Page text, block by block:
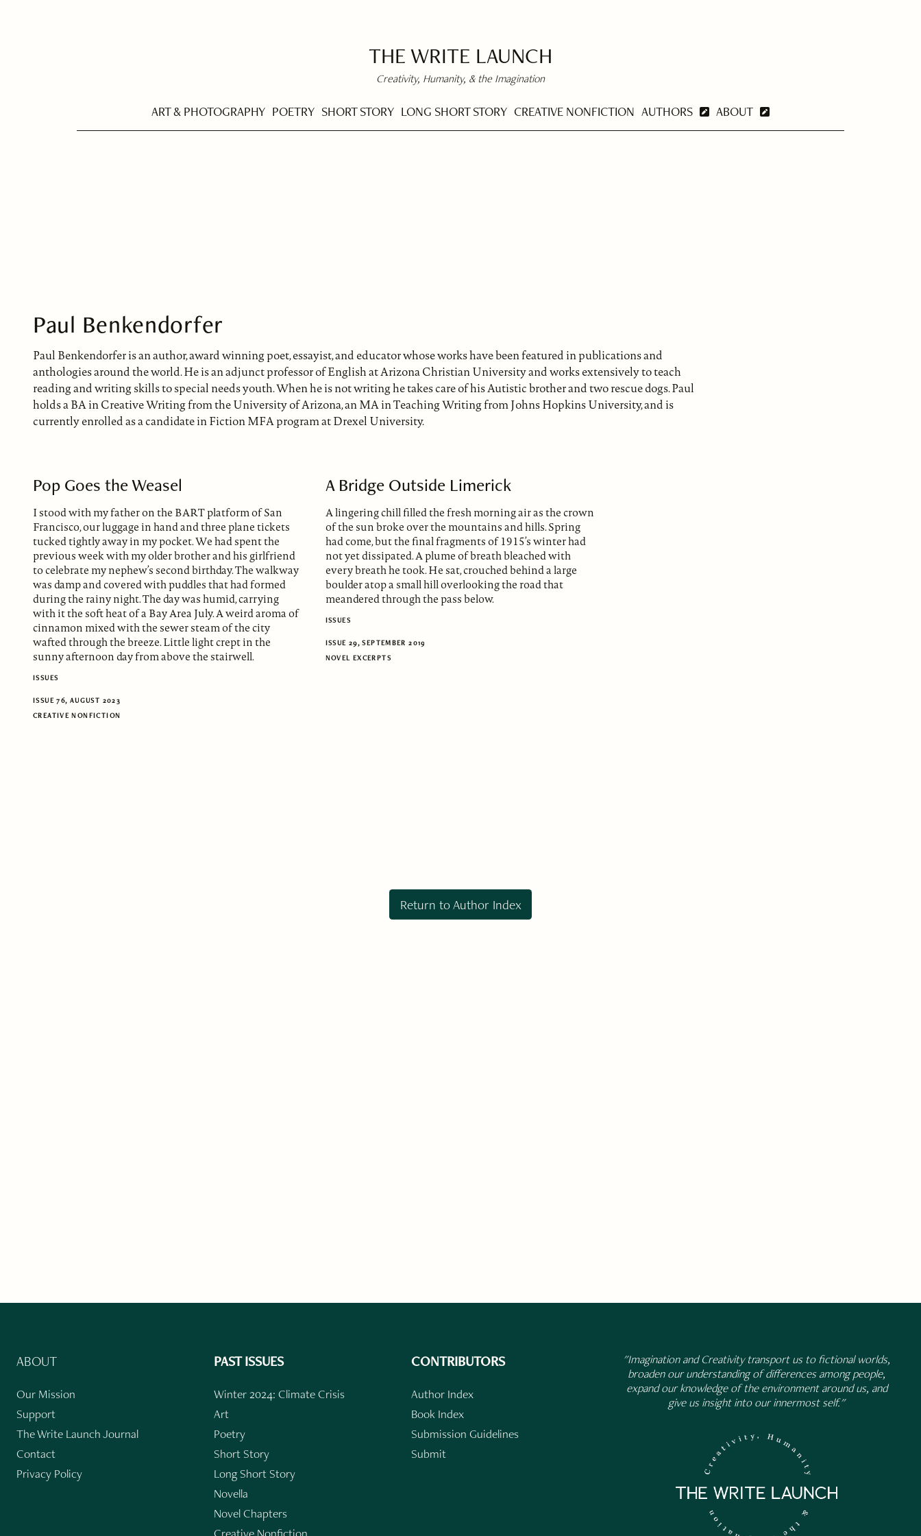
THE WRITE LAUNCH
Creativity, Humanity, & the Imagination
ART & PHOTOGRAPHY POETRY SHORT STORY LONG SHORT STORY CREATIVE NONFICTION AUTHORS ABOUT
Paul Benkendorfer
Paul Benkendorfer is an author, award winning poet, essayist, and educator whose works have been featured in publications and
anthologies around the world. He is an adjunct professor of English at Arizona Christian University and works extensively to teach
reading and writing skills to special needs youth. When he is not writing he takes care of his Autistic brother and two rescue dogs. Paul
holds a BA in Creative Writing from the University of Arizona, an MA in Teaching Writing from Johns Hopkins University, and is
currently enrolled as a candidate in Fiction MFA program at Drexel University.
Pop Goes the Weasel
I stood with my father on the BART platform of San
Francisco, our luggage in hand and three plane tickets
tucked tightly away in my pocket. We had spent the
previous week with my older brother and his girlfriend
to celebrate my nephew’s second birthday. The walkway
was damp and covered with puddles that had formed
during the rainy night. The day was humid, carrying
with it the soft heat of a Bay Area July. A weird aroma of
cinnamon mixed with the sewer steam of the city
wafted through the breeze. Little light crept in the
sunny afternoon day from above the stairwell.
ISSUES
ISSUE 76, AUGUST 2023
CREATIVE NONFICTION
A Bridge Outside Limerick
A lingering chill filled the fresh morning air as the crown
of the sun broke over the mountains and hills. Spring
had come, but the final fragments of 1915’s winter had
not yet dissipated. A plume of breath bleached with
every breath he took. He sat, crouched behind a large
boulder atop a small hill overlooking the road that
meandered through the pass below.
ISSUES
ISSUE 29, SEPTEMBER 2019
NOVEL EXCERPTS
Return to Author Index
ABOUT
Our Mission
Support
The Write Launch Journal
Contact
Privacy Policy
PAST ISSUES
Winter 2024: Climate Crisis
Art
Poetry
Short Story
Long Short Story
Novella
Novel Chapters
Creative Nonfiction
CONTRIBUTORS
Author Index
Book Index
Submission Guidelines
Submit
"Imagination and Creativity transport us to fictional worlds,
broaden our understanding of differences among people,
expand our knowledge of the environment around us, and
give us insight into our innermost self."